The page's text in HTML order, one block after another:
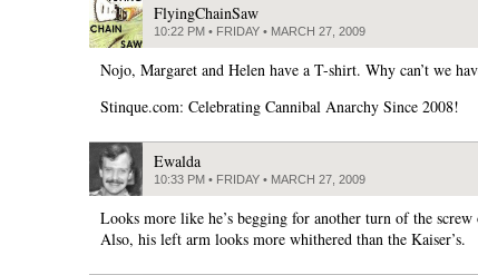
FlyingChainSaw
10:22 PM • FRIDAY • MARCH 27, 2009
Nojo, Margaret and Helen have a T-shirt. Why can’t we
Stinque.com: Celebrating Cannibal Anarchy Since 2008!
Ewalda
10:33 PM • FRIDAY • MARCH 27, 2009
Looks more like he’s begging for another turn of the screw
Also, his left arm looks more whithered than the Kaiser’s.